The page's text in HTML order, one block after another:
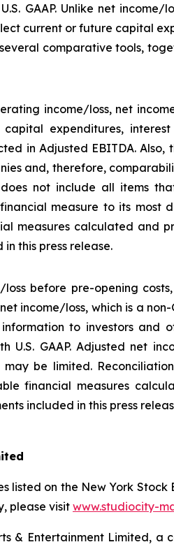
GAAP. Unlike net
current or future capital
comparative tools,
income/loss, net
expenditures,
in Adjusted EBITDA.
and, therefore,
not include all items
measure to its most
measures calculated and
this press release.
loss before pre-opening
income/loss, which is a
to investors
U.S. GAAP. Adjusted net
be limited.
financial measures
included in this press
listed on the New York
please visit www.studiocity-
& Entertainment Limited,